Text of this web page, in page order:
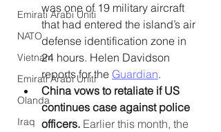
Emirati Arabi Uniti
NATO
Vietnam
Emirati Arabi Uniti
Olanda
Iraq
was one of 19 military aircraft
that had entered the island’s air
defense identification zone in
24 hours. Helen Davidson
reports for the Guardian.
China vows to retaliate if US
continues case against police
officers. Earlier this month, the